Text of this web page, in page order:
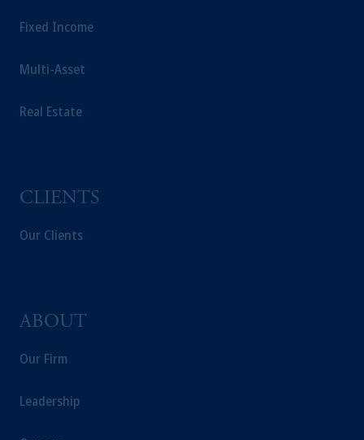
Fixed Income
Multi-Asset
Real Estate
CLIENTS
Our Clients
ABOUT
Our Firm
Leadership
domicile or residence.
Japan Co., Ltd. and/or PGIM Real Estate
Prudential Financial, Inc. of the United States
Company, a subsidiary of M&G plc,
The information on this website is not a
your fiduciary.